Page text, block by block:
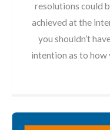
resolutions could
achieved at the
you shouldn’t
intention as to how